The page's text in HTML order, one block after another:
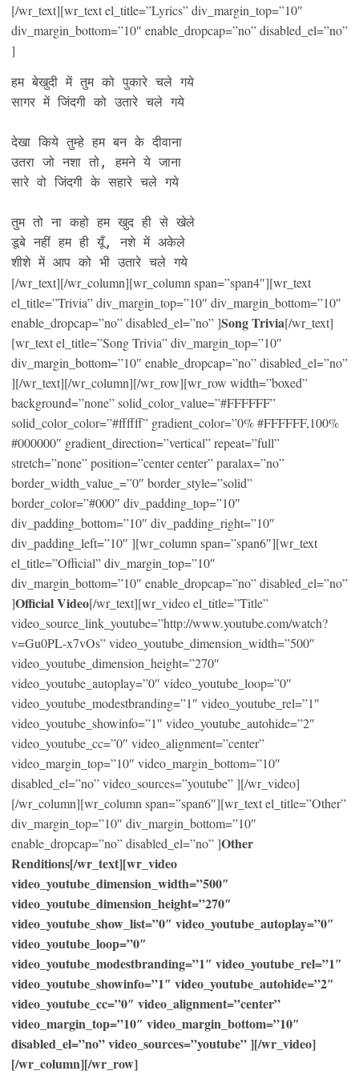
[/wr_text][wr_text el_title=”Lyrics” div_margin_top=”10″
div_margin_bottom=”10″ enable_dropcap=”no” disabled_el=”no”
]
हम बेखुदी में तुम को पुकारे चले गये
सागर में जिंदगी को उतारे चले गये
देखा किये तुम्हे हम बन के दीवाना
उतरा जो नशा तो, हमने ये जाना
सारे वो जिंदगी के सहारे चले गये
तुम तो ना कहो हम खुद ही से खेले
डूबे नहीं हम ही यूँ, नशे में अकेले
शीशे में आप को भी उतारे चले गये
[/wr_text][/wr_column][wr_column span=”span4″][wr_text
el_title=”Trivia” div_margin_top=”10″ div_margin_bottom=”10″
enable_dropcap=”no” disabled_el=”no” ]Song Trivia[/wr_text]
[wr_text el_title=”Song Trivia” div_margin_top=”10″
div_margin_bottom=”10″ enable_dropcap=”no” disabled_el=”no”
][/wr_text][/wr_column][/wr_row][wr_row width=”boxed”
background=”none” solid_color_value=”#FFFFFF”
solid_color_color=”#ffffff” gradient_color=”0% #FFFFFF,100%
#000000″ gradient_direction=”vertical” repeat=”full”
stretch=”none” position=”center center” paralax=”no”
border_width_value_=”0″ border_style=”solid”
border_color=”#000″ div_padding_top=”10″
div_padding_bottom=”10″ div_padding_right=”10″
div_padding_left=”10″ ][wr_column span=”span6″][wr_text
el_title=”Official” div_margin_top=”10″
div_margin_bottom=”10″ enable_dropcap=”no” disabled_el=”no”
]Official Video[/wr_text][wr_video el_title=”Title”
video_source_link_youtube=”http://www.youtube.com/watch?
v=Gu0PL-x7vOs” video_youtube_dimension_width=”500″
video_youtube_dimension_height=”270″
video_youtube_autoplay=”0″ video_youtube_loop=”0″
video_youtube_modestbranding=”1″ video_youtube_rel=”1″
video_youtube_showinfo=”1″ video_youtube_autohide=”2″
video_youtube_cc=”0″ video_alignment=”center”
video_margin_top=”10″ video_margin_bottom=”10″
disabled_el=”no” video_sources=”youtube” ][/wr_video]
[/wr_column][wr_column span=”span6″][wr_text el_title=”Other”
div_margin_top=”10″ div_margin_bottom=”10″
enable_dropcap=”no” disabled_el=”no” ]Other
Renditions[/wr_text][wr_video
video_youtube_dimension_width=”500″
video_youtube_dimension_height=”270″
video_youtube_show_list=”0″ video_youtube_autoplay=”0″
video_youtube_loop=”0″
video_youtube_modestbranding=”1″ video_youtube_rel=”1″
video_youtube_showinfo=”1″ video_youtube_autohide=”2″
video_youtube_cc=”0″ video_alignment=”center”
video_margin_top=”10″ video_margin_bottom=”10″
disabled_el=”no” video_sources=”youtube” ][/wr_video]
[/wr_column][/wr_row]